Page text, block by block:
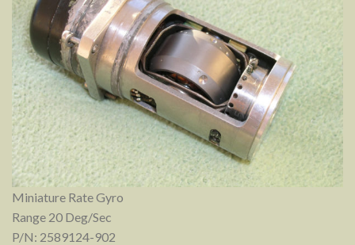
Miniature Rate Gyro
Range 20 Deg/Sec
P/N: 2589124-902